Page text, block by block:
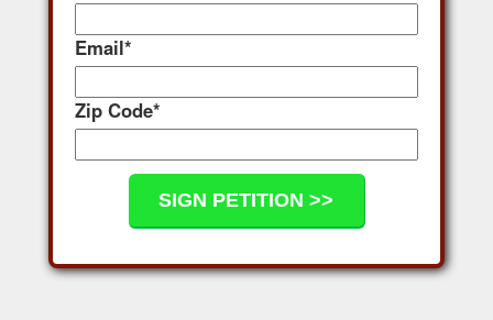
Email*
Zip Code*